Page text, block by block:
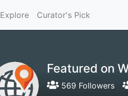
Explore Curator's Pick
Featured on
569 Followers